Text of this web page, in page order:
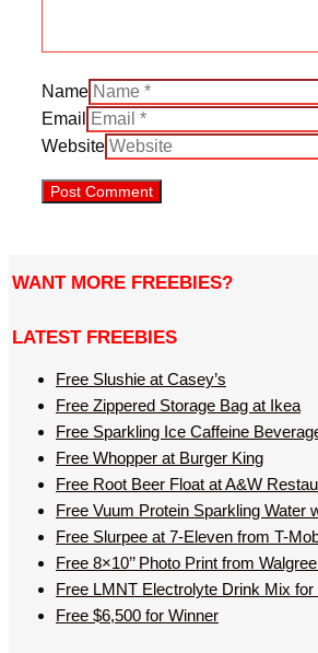
Name
Email
Website
WANT MORE FREEBIES?
LATEST FREEBIES
Free Slushie at Casey’s
Free Zippered Storage Bag at Ikea
Free Sparkling Ice Caffeine
Free Whopper at Burger King
Free Root Beer Float at A&W
Free Vuum Protein Sparkling Water
Free Slurpee at 7-Eleven from T-
Free 8×10’’ Photo Print from
Free LMNT Electrolyte Drink Mix for
Free $6,500 for Winner